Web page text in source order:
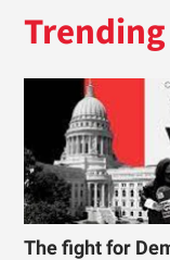
Trending
The fight for